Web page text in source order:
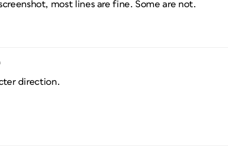
most lines are fine. Some are not.
direction.